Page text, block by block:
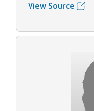
View Source